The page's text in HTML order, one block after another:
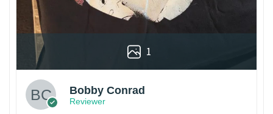
1
Bobby Conrad
Reviewer